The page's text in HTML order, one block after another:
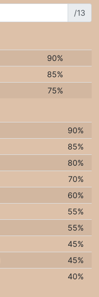
/13
90%
85%
75%
90%
85%
80%
70%
60%
55%
55%
45%
45%
40%